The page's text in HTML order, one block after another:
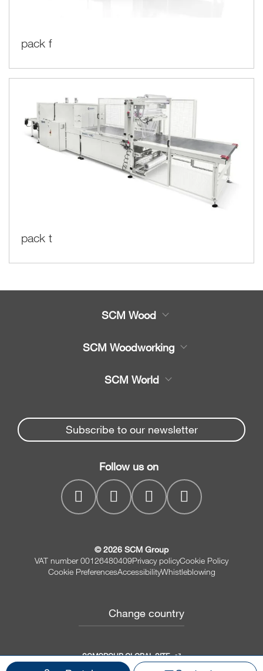
pack f
pack t
SCM Wood
Spare parts
Company
SCM Woodworking
Beam Saws
Drilling Solutions
Throughfeed moulders
Wide belt sanders
SCM World
Spare parts service
MyPortal
Subscribe to our newsletter
Follow us on
© 2026 SCM Group
VAT number 00126480409Privacy policyCookie Policy
Cookie PreferencesAccessibilityWhistleblowing
Change country
SCMGROUP GLOBAL SITE